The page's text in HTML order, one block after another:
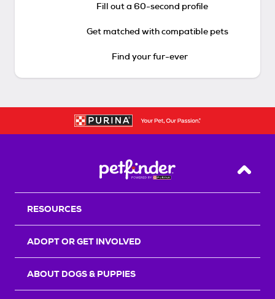
Fill out a 60-second profile
Get matched with compatible pets
Find your fur-ever
Back
RESOURCES
ADOPT OR GET INVOLVED
ABOUT DOGS & PUPPIES